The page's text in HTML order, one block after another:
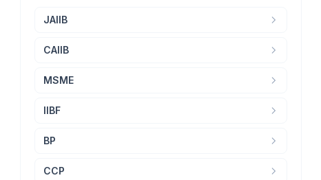
JAIIB
CAIIB
MSME
IIBF
BP
CCP